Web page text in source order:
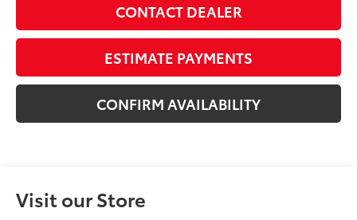
CONTACT DEALER
ESTIMATE PAYMENTS
CONFIRM AVAILABILITY
Visit our Store